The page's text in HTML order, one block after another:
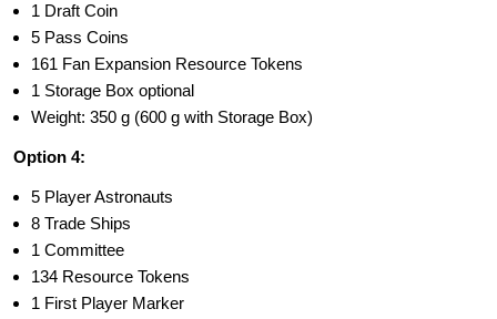
1 Draft Coin
5 Pass Coins
161 Fan Expansion Resource Tokens
1 Storage Box optional
Weight: 350 g (600 g with Storage Box)
Option 4:
5 Player Astronauts
8 Trade Ships
1 Committee
134 Resource Tokens
1 First Player Marker